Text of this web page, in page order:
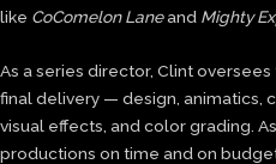
like CoComelon Laneand Mighty
As a series director, Clint
final delivery — design, animatics,
visual effects, and color grading.
productions on time and on